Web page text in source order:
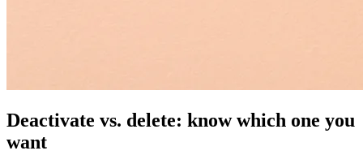
Deactivate vs. delete: know which one you
want